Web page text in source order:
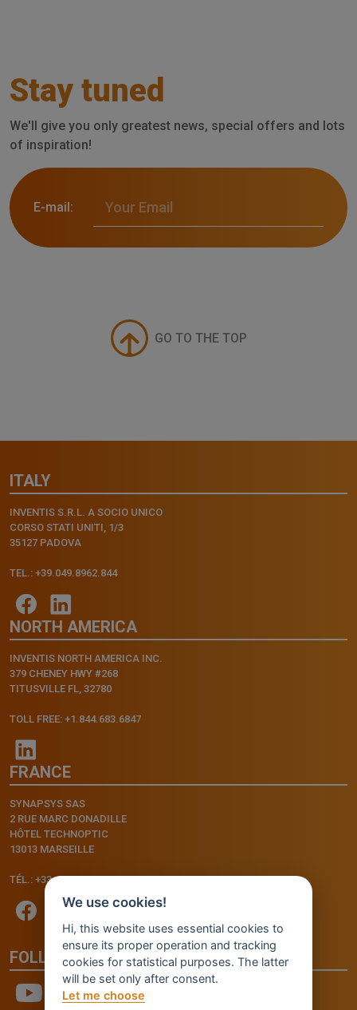
Stay tuned
We'll give you only greatest news, special offers and lots
of inspiration!
E-mail:
GO TO THE TOP
ITALY
INVENTIS S.R.L. A SOCIO UNICO
CORSO STATI UNITI, 1/3
35127 PADOVA
TEL.: +39.049.8962.844
NORTH AMERICA
INVENTIS NORTH AMERICA INC.
379 CHENEY HWY #268
TITUSVILLE FL, 32780
TOLL FREE: +1.844.683.6847
FRANCE
SYNAPSYS SAS
2 RUE MARC DONADILLE
HÔTEL TECHNOPTIC
13013 MARSEILLE
TÉL.: +33.4.91.11.75.75
FOLLOW US
We use cookies!
Hi, this website uses essential cookies to
ensure its proper operation and tracking
cookies for statistical purposes. The latter
will be set only after consent.
Let me choose